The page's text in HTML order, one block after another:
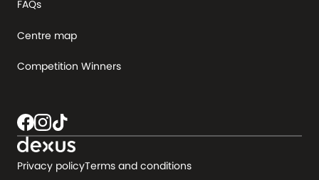
FAQs
Centre map
Competition Winners
Privacy policyTerms and conditions